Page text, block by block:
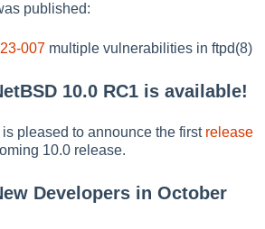
published:
007 multiple vulnerabilities in ftpd(8)
10.0 RC1 is available!
pleased to announce the first release
10.0 release.
Developers in October